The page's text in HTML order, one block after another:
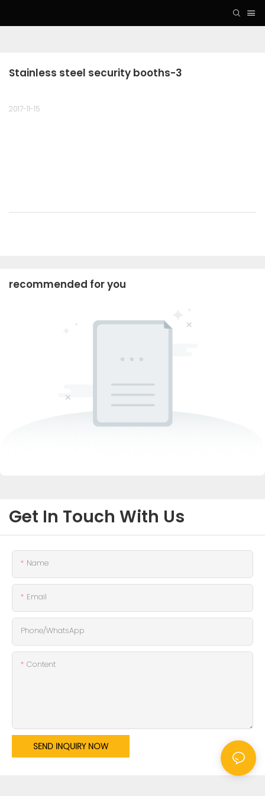
Stainless steel security booths-3
2017-11-15
recommended for you
Get In Touch With Us
Name
Email
Phone/whatsApp
Content
SEND INQUIRY NOW